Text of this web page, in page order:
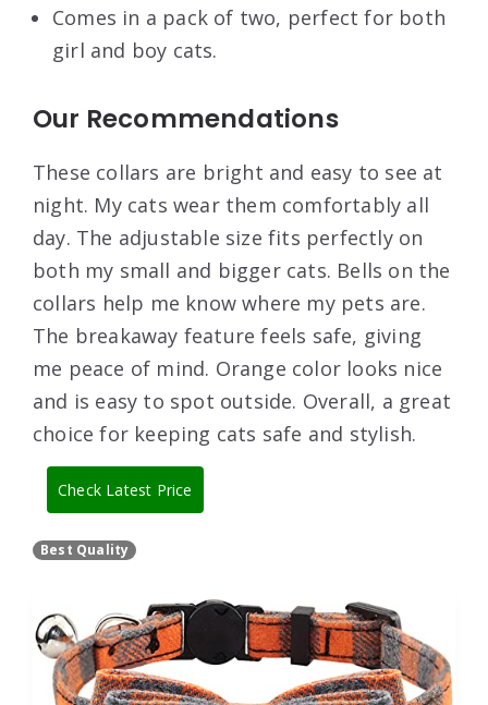
Comes in a pack of two, perfect for both
girl and boy cats.
Our Recommendations
These collars are bright and easy to see at
night. My cats wear them comfortably all
day. The adjustable size fits perfectly on
both my small and bigger cats. Bells on the
collars help me know where my pets are.
The breakaway feature feels safe, giving
me peace of mind. Orange color looks nice
and is easy to spot outside. Overall, a great
choice for keeping cats safe and stylish.
Check Latest Price
Best Quality